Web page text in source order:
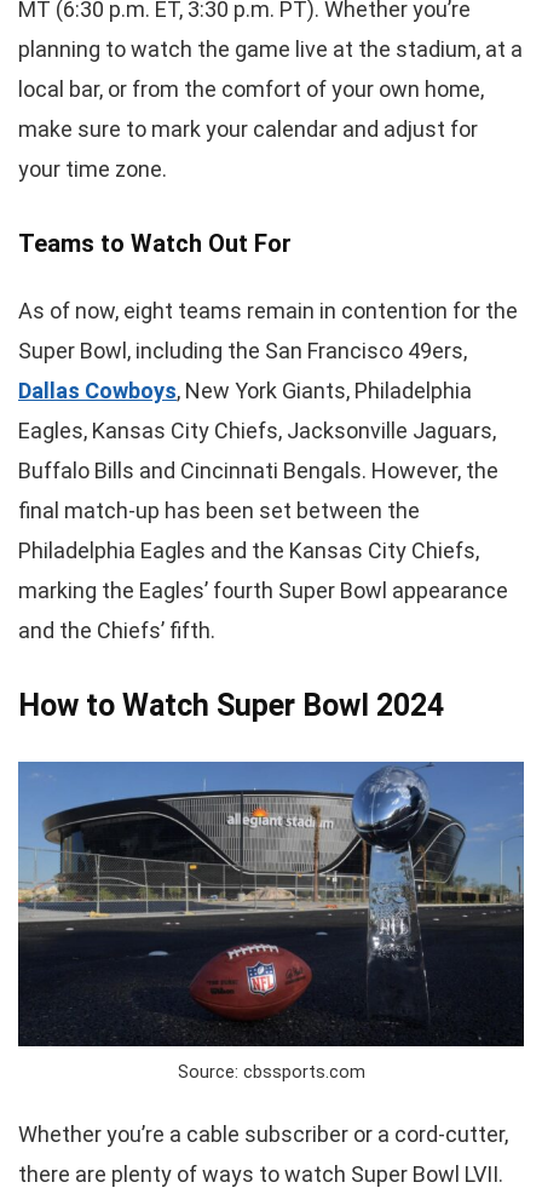
MT (6:30 p.m. ET, 3:30 p.m. PT). Whether you’re
planning to watch the game live at the stadium, at a
local bar, or from the comfort of your own home,
make sure to mark your calendar and adjust for
your time zone.
Teams to Watch Out For
As of now, eight teams remain in contention for the
Super Bowl, including the San Francisco 49ers,
Dallas Cowboys, New York Giants, Philadelphia
Eagles, Kansas City Chiefs, Jacksonville Jaguars,
Buffalo Bills and Cincinnati Bengals. However, the
final match-up has been set between the
Philadelphia Eagles and the Kansas City Chiefs,
marking the Eagles’ fourth Super Bowl appearance
and the Chiefs’ fifth.
How to Watch Super Bowl 2024
Source: cbssports.com
Whether you’re a cable subscriber or a cord-cutter,
there are plenty of ways to watch Super Bowl LVII.